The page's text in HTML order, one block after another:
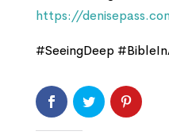
https://
#SeeingDeep